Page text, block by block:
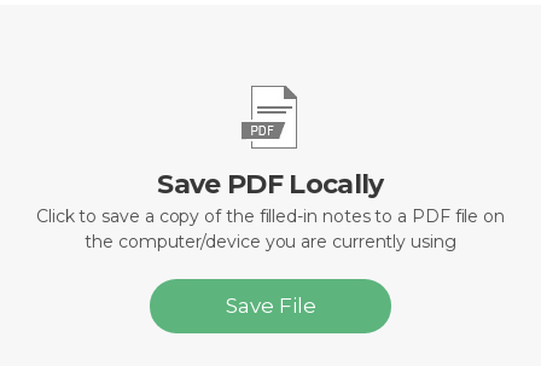
Save PDF Locally
Click to save a copy of the filled-in notes to a PDF file on
the computer/device you are currently using
Save File